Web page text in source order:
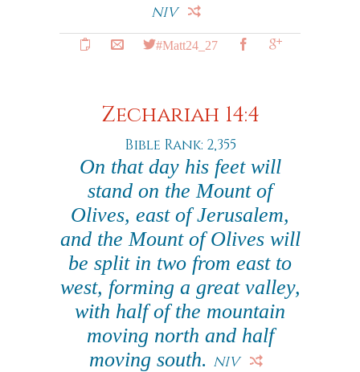
NIV
#Matt24_27
Zechariah 14:4
Bible Rank: 2,355
On that day his feet will
stand on the Mount of
Olives, east of Jerusalem,
and the Mount of Olives will
be split in two from east to
west, forming a great valley,
with half of the mountain
moving north and half
moving south. NIV